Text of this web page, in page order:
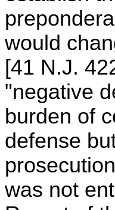
would
[41 N.J.
"negative
burden of
defense
was not